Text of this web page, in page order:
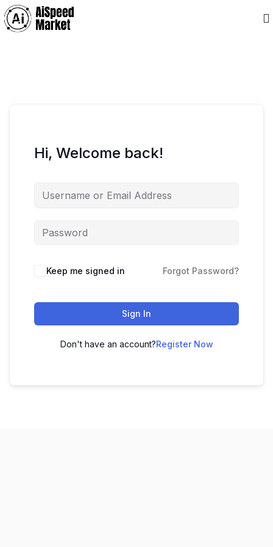
Hi, Welcome back!
Keep me signed in Forgot Password?
Sign In
Don't have an account?Register Now